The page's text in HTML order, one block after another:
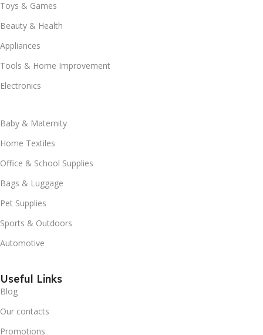
Toys & Games
Beauty & Health
Appliances
Tools & Home Improvement
Electronics
Baby & Maternity
Home Textiles
Office & School Supplies
Bags & Luggage
Pet Supplies
Sports & Outdoors
Automotive
Useful Links
Blog
Our contacts
Promotions